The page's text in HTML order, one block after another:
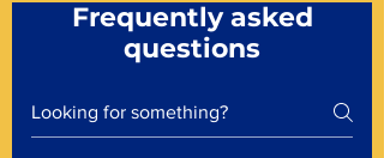
Frequently asked
questions